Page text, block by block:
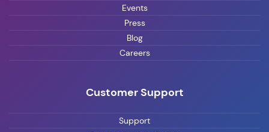
Events
Press
Blog
Careers
Customer Support
Support